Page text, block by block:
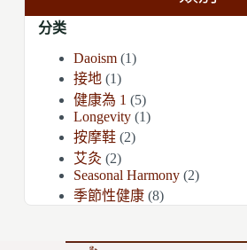
分类
Daoism(1)
接地(1)
健康為 1 (5)
Longevity(1)
按摩鞋(2)
艾灸 (2)
Seasonal Harmony(2)
季節性健康(8)